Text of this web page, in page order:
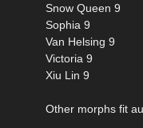
Snow Queen 9
Sophia 9
Van Helsing 9
Victoria 9
Xiu Lin 9
Other morphs fit